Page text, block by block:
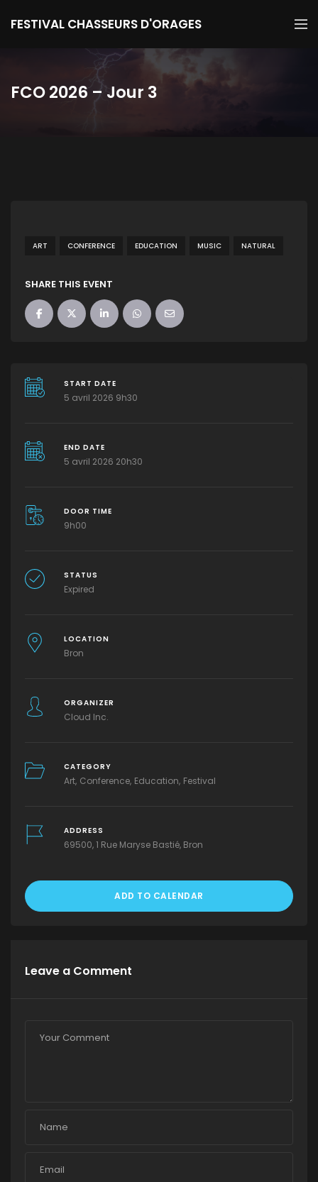
FESTIVAL CHASSEURS D'ORAGES
FCO 2026 – Jour 3
ART CONFERENCE EDUCATION MUSIC NATURAL
SHARE THIS EVENT
START DATE
5 avril 2026 9h30
END DATE
5 avril 2026 20h30
DOOR TIME
9h00
STATUS
Expired
LOCATION
Bron
ORGANIZER
Cloud Inc.
CATEGORY
Art Conference Education Festival
ADDRESS
69500, 1 Rue Maryse Bastié, Bron
ADD TO CALENDAR
Leave a Comment